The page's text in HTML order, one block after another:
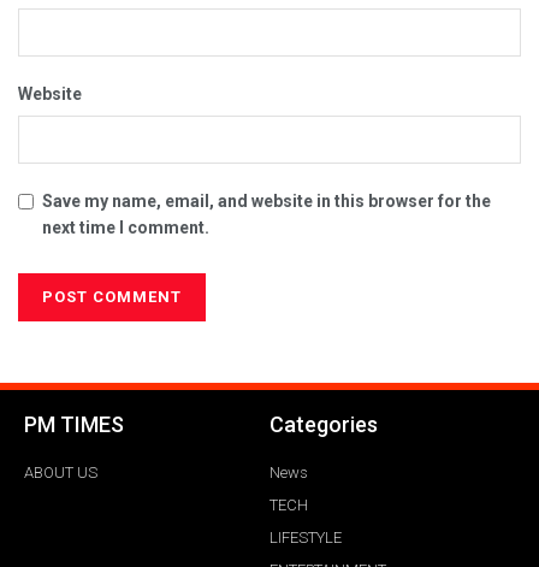
Website
Save my name, email, and website in this browser for the
next time I comment.
PM TIMES
ABOUT US
Categories
News
TECH
LIFESTYLE